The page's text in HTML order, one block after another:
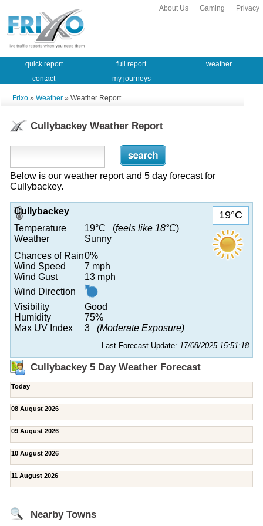
Privacy
Gaming
About Us
quick report full report
weather
contact
my journeys
Frixo » Weather » Weather Report
Cullybackey Weather Report
Below is our weather report and 5 day forecast for
Cullybackey.
19°C
Cullybackey
Temperature
19°C (feels like 18°C)
Weather
Sunny
Chances of Rain0%
Wind Speed
7 mph
Wind Gust
13 mph
Wind Direction
Visibility
Good
Humidity
75%
Max UV Index
3 (Moderate Exposure)
Last Forecast Update: 17/08/2025 15:51:18
Cullybackey 5 Day Weather Forecast
Today
08 August 2026
09 August 2026
10 August 2026
11 August 2026
Nearby Towns